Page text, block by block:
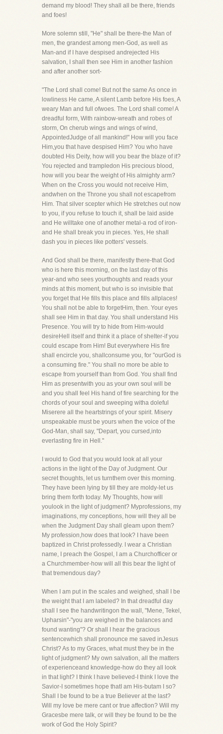
demand my blood! They shall all be there, friends
and foes!
More solemn still, "He" shall be there-the Man of
men, the grandest among men-God, as well as
Man-and if I have despised andrejected His
salvation, I shall then see Him in another fashion
and after another sort-
"The Lord shall come! But not the same As once in
lowliness He came, A silent Lamb before His foes, A
weary Man and full ofwoes. The Lord shall come! A
dreadful form, With rainbow-wreath and robes of
storm, On cherub wings and wings of wind,
AppointedJudge of all mankind!" How will you face
Him,you that have despised Him? You who have
doubted His Deity, how will you bear the blaze of it?
You rejected and trampledon His precious blood,
how will you bear the weight of His almighty arm?
When on the Cross you would not receive Him,
andwhen on the Throne you shall not escapefrom
Him. That silver scepter which He stretches out now
to you, if you refuse to touch it, shall be laid aside
and He willtake one of another metal-a rod of iron-
and He shall break you in pieces. Yes, He shall
dash you in pieces like potters' vessels.
And God shall be there, manifestly there-that God
who is here this morning, on the last day of this
year-and who sees yourthoughts and reads your
minds at this moment, but who is so invisible that
you forget that He fills this place and fills allplaces!
You shall not be able to forgetHim, then. Your eyes
shall see Him in that day. You shall understand His
Presence. You will try to hide from Him-would
desireHell itself and think it a place of shelter-if you
could escape from Him! But everywhere His fire
shall encircle you, shallconsume you, for "ourGod is
a consuming fire." You shall no more be able to
escape from yourself than from God. You shall find
Him as presentwith you as your own soul will be
and you shall feel His hand of fire searching for the
chords of your soul and sweeping witha doleful
Miserere all the heartstrings of your spirit. Misery
unspeakable must be yours when the voice of the
God-Man, shall say, "Depart, you cursed,into
everlasting fire in Hell."
I would to God that you would look at all your
actions in the light of the Day of Judgment. Our
secret thoughts, let us turnthem over this morning.
They have been lying by till they are moldy-let us
bring them forth today. My Thoughts, how will
youlook in the light of judgment? Myprofessions, my
imaginations, my conceptions, how will they all be
when the Judgment Day shall gleam upon them?
My profession,how does that look? I have been
baptized in Christ professedly. I wear a Christian
name, I preach the Gospel, I am a Churchofficer or
a Churchmember-how will all this bear the light of
that tremendous day?
When I am put in the scales and weighed, shall I be
the weight that I am labeled? In that dreadful day
shall I see the handwritingon the wall, "Mene, Tekel,
Upharsin"-"you are weighed in the balances and
found wanting"? Or shall I hear the gracious
sentencewhich shall pronounce me saved inJesus
Christ? As to my Graces, what must they be in the
light of judgment? My own salvation, all the matters
of experienceand knowledge-how do they all look
in that light? I think I have believed-I think I love the
Savior-I sometimes hope thatI am His-butam I so?
Shall I be found to be a true Believer at the last?
Will my love be mere cant or true affection? Will my
Gracesbe mere talk, or will they be found to be the
work of God the Holy Spirit?